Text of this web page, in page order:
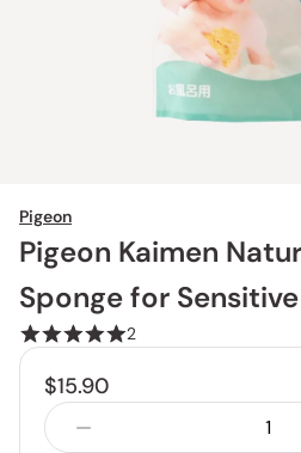
Pigeon
Pigeon Kaimen
Sponge for
2
$15.90